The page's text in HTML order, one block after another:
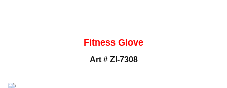
Fitness Glove
Art # ZI-7308